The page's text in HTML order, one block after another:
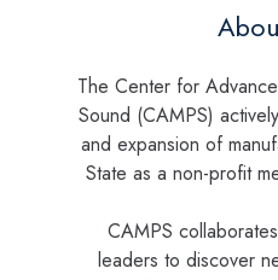
The Center for
Sound (CAMPS)
and expansion of
State as a non-profit
CAMPS
leaders to discover